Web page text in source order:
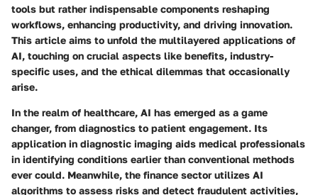
tools but rather indispensable components reshaping
workflows, enhancing productivity, and driving innovation.
This article aims to unfold the multilayered applications of
AI, touching on crucial aspects like benefits, industry-
specific uses, and the ethical dilemmas that occasionally
arise.
In the realm of healthcare, AI has emerged as a game
changer, from diagnostics to patient engagement. Its
application in diagnostic imaging aids medical professionals
in identifying conditions earlier than conventional methods
ever could. Meanwhile, the finance sector utilizes AI
algorithms to assess risks and detect fraudulent activities,